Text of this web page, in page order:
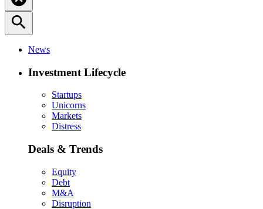
search
News
Investment Lifecycle
Startups
Unicorns
Markets
Distress
Deals & Trends
Equity
Debt
M&A
Disruption